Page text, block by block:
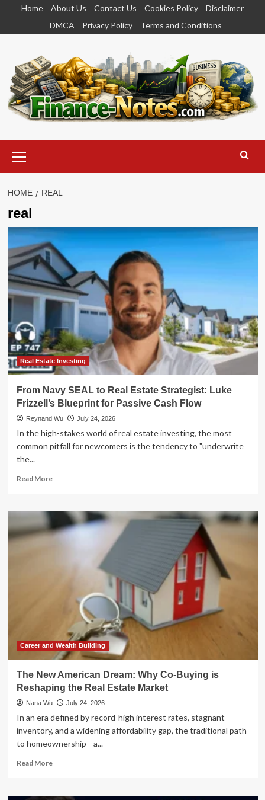
content
Home About Us Contact Us Cookies Policy
Disclaimer
DMCA
Privacy Policy Terms and Conditions
Menu
HOME REAL
real
Real Estate Investing
From Navy SEAL to Real Estate Strategist: Luke
Frizzell’s Blueprint for Passive Cash Flow
Reynand Wu July 24, 2026
In the high-stakes world of real estate investing, the most
common pitfall for newcomers is the tendency to "underwrite
the...
Read MoreRead
From
SEAL
Frizzell’s
Blueprint
Passive
Cash
Flow
Career and Wealth Building
The New American Dream: Why Co-Buying is
Reshaping the Real Estate Market
Nana Wu July 24, 2026
In an era defined by record-high interest rates, stagnant
inventory, and a widening affordability gap, the traditional path
to homeownership—a...
Read MoreRead
The